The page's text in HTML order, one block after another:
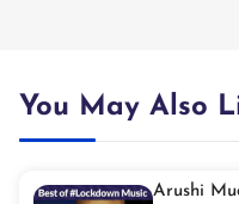
You May Also
Arushi